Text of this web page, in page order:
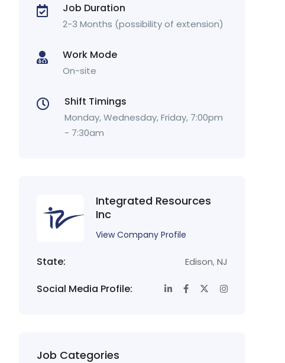
Job Duration
2-3 Months (possibility of extension)
Work Mode
On-site
Shift Timings
Monday, Wednesday, Friday, 7:00pm
- 7:30am
Integrated Resources
Inc
View Company Profile
State: Edison,NJ
Social Media Profile:
Job Categories